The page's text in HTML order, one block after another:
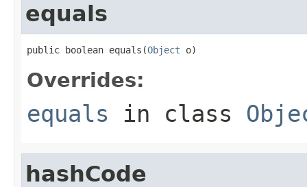
equals
public boolean equals(Object o)
Overrides:
equals in class
hashCode